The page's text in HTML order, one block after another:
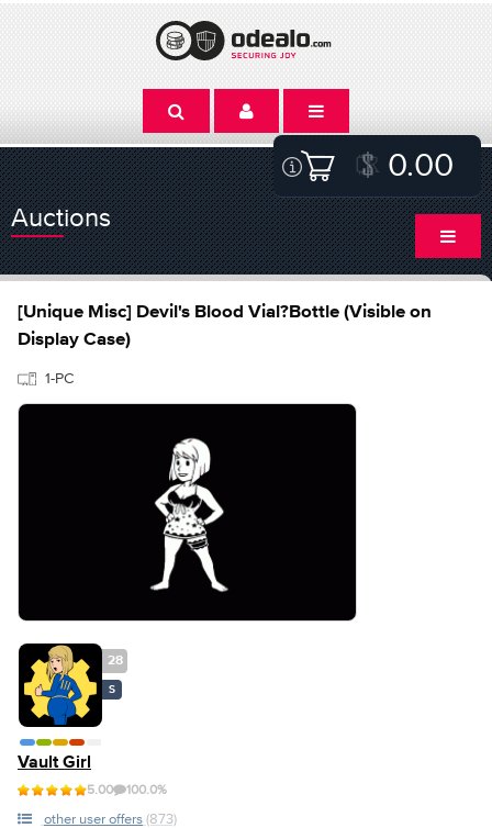
0.00
Auctions
[Unique Misc] Devil's Blood Vial?Bottle (Visible on
Display Case)
1-PC
28
S
Vault Girl
5.00 100.0%
other user offers (873)